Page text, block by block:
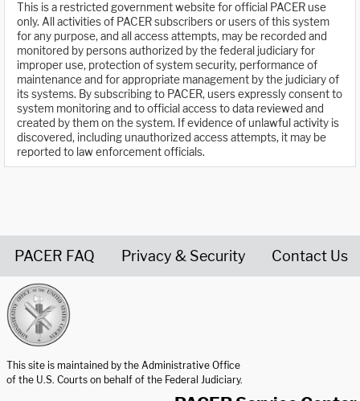
This is a restricted government website for official PACER use
only. All activities of PACER subscribers or users of this system
for any purpose, and all access attempts, may be recorded and
monitored by persons authorized by the federal judiciary for
improper use, protection of system security, performance of
maintenance and for appropriate management by the judiciary of
its systems. By subscribing to PACER, users expressly consent to
system monitoring and to official access to data reviewed and
created by them on the system. If evidence of unlawful activity is
discovered, including unauthorized access attempts, it may be
reported to law enforcement officials.
PACER FAQ Privacy & Security Contact Us
This site is maintained by the Administrative Office
of the U.S. Courts on behalf of the Federal Judiciary.